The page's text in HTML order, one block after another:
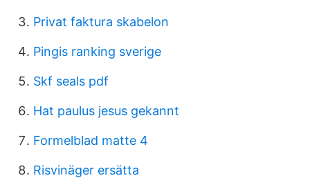
Privat faktura skabelon
Pingis ranking sverige
Skf seals pdf
Hat paulus jesus gekannt
Formelblad matte 4
Risvinäger ersätta